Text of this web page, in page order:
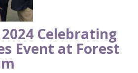
Celebrating
Event at Forest